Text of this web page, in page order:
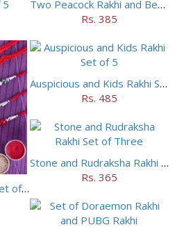
5
Two Peacock Rakhi and Beaded Rahi Set
Rs. 385
Stunning Silver Rakhi (Set of 5)
Auspicious and Kids Rakhi Set of 5
Rs. 485
Stone and Rudraksha Rakhi Set of Three
Rs. 365